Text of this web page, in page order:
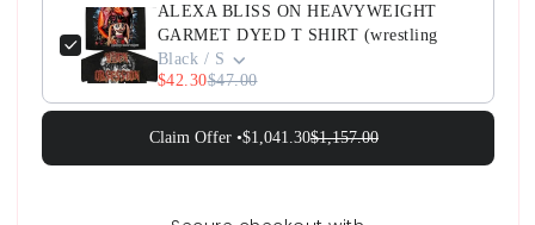
ALEXA BLISS ON HEAVYWEIGHT
GARMET DYED T SHIRT (wrestling
Black / S
$42.30$47.00
Claim Offer •$1,041.30$1,157.00